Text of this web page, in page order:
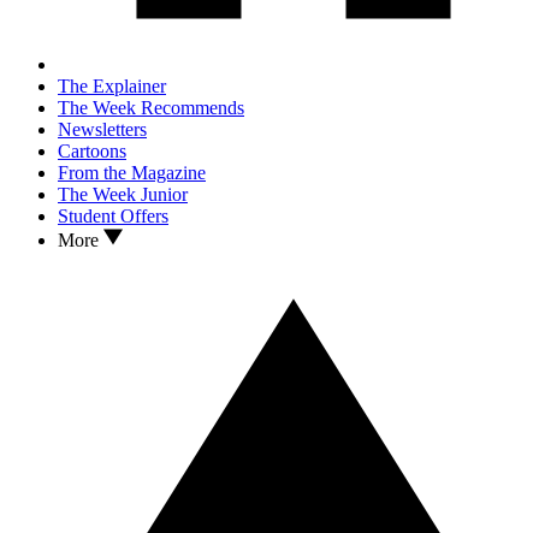
The Explainer
The Week Recommends
Newsletters
Cartoons
From the Magazine
The Week Junior
Student Offers
More